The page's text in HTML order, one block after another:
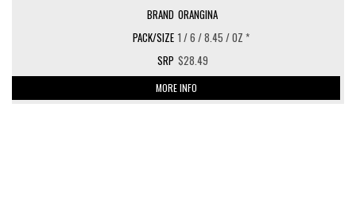
ORANGINA
1 / 6 / 8.45 / OZ *
$28.49
MORE INFO